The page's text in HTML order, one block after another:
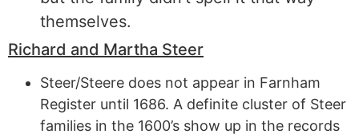
themselves.
Richard and Martha Steer
Steer/Steere does not appear in Farnham
Register until 1686. A definite cluster of Steer
families in the 1600’s show up in the records